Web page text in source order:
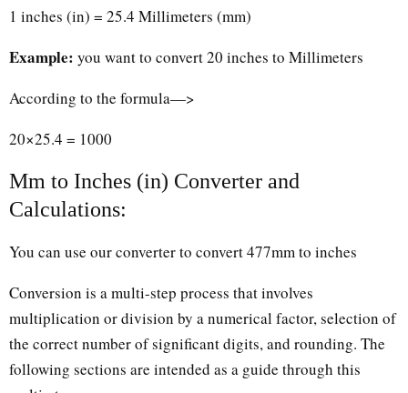
1 inches (in) = 25.4 Millimeters (mm)
Example: you want to convert 20 inches to Millimeters
According to the formula—>
20×25.4 = 1000
Mm to Inches (in) Converter and
Calculations:
You can use our converter to convert 477mm to inches
Conversion is a multi-step process that involves
multiplication or division by a numerical factor, selection of
the correct number of significant digits, and rounding. The
following sections are intended as a guide through this